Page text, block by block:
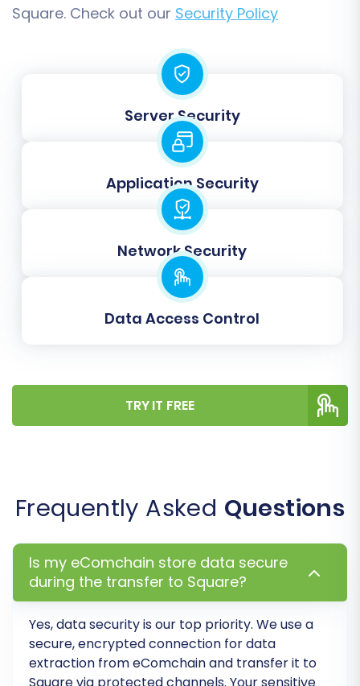
Step 7: Run a Free Demo
Before committing to a full transfer,
perform a free demo migration. This
allows you to migrate a limited number of
entities (e.g., 10 products, 10 customers, 10
orders) to your Square store. The demo
helps you verify the process, check data
accuracy, and identify any potential issues
before the full replatforming.
complete data transfer. During this phase,
for your eComchain store to prevent new
data from being created that would be
missed in the migration.
Square. Check out our Security Policy
Server Security
Application Security
Network Security
Data Access Control
TRY IT FREE
Frequently Asked Questions
Is my eComchain store data secure
during the transfer to Square?
Yes, data security is our top priority. We use a
secure, encrypted connection for data
extraction fromeComchainand transfer it to
Squarevia protected channels. Your sensitive